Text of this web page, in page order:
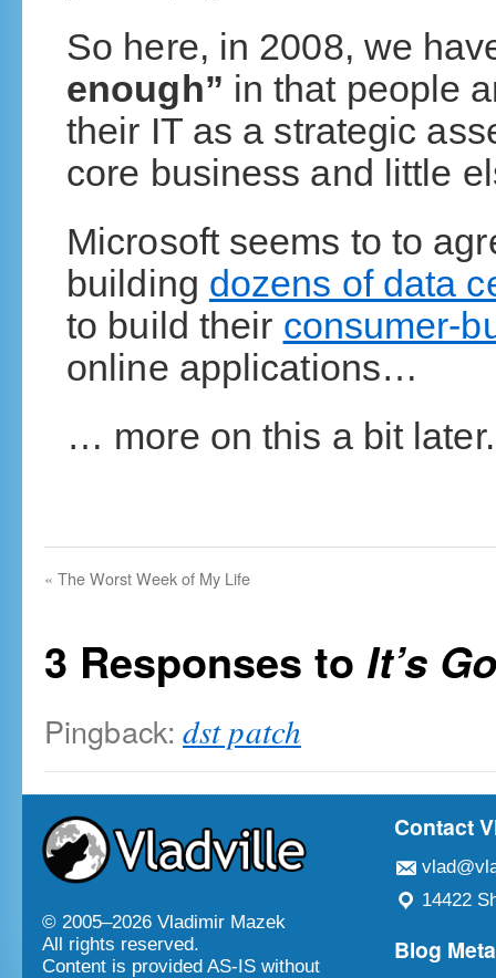
So here, in 2008, we
enough” in that people
their IT as a strategic
core business and little
Microsoft seems to to
building dozens of data
to build their consumer-
online applications…
… more on this a bit later.
« The Worst Week of My Life
3 Responses to It’s
Pingback: dst patch
© 2005–2026 Vladimir Mazek
All rights reserved.
Content is provided AS-IS without
Contact
14422
Blog Meta